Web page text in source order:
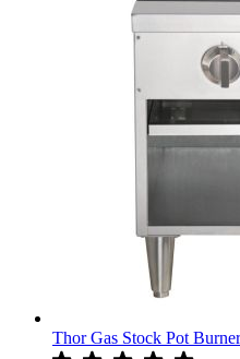
Thor Gas Stock Pot